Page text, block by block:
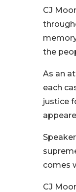
CJ
the
As an
each
justice
comes
CJ